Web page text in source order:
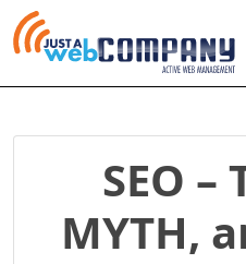
SEO –
MYTH,